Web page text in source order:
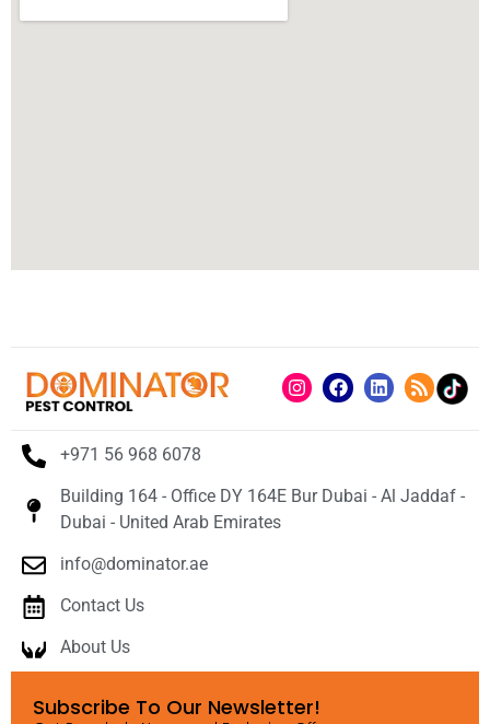
+971 56 968 6078
Building 164 - Office DY 164E Bur Dubai - Al Jaddaf -
Dubai - United Arab Emirates
info@dominator.ae
Contact Us
About Us
Subscribe To Our Newsletter!